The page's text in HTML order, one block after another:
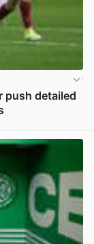
push detailed